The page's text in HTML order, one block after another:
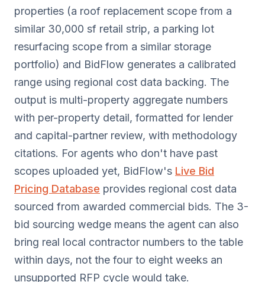
properties (a roof replacement scope from a
similar 30,000 sf retail strip, a parking lot
resurfacing scope from a similar storage
portfolio) and BidFlow generates a calibrated
range using regional cost data backing. The
output is multi-property aggregate numbers
with per-property detail, formatted for lender
and capital-partner review, with methodology
citations. For agents who don't have past
scopes uploaded yet, BidFlow's Live Bid
Pricing Database provides regional cost data
sourced from awarded commercial bids. The 3-
bid sourcing wedge means the agent can also
bring real local contractor numbers to the table
within days, not the four to eight weeks an
unsupported RFP cycle would take.